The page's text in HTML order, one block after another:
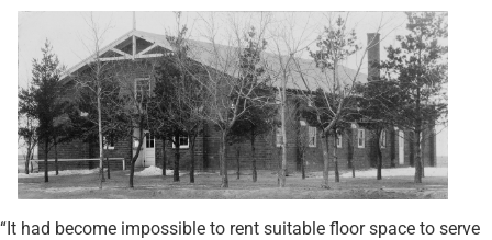
“It had become impossible to rent suitable floor space to serve